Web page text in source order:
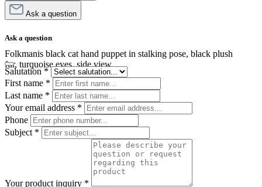
Folkmanis black cat hand puppet in stalking pose, black plush
fur, turquoise eyes, side view
Ask a question
Ask a question
Salutation *
First name *
Last name *
Your email address *
Phone
Subject *
Your product inquiry *